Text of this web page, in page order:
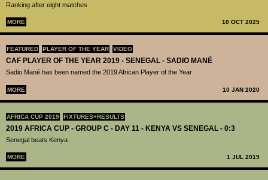
Ranking after eight matches
MORE 10 OCT 2025
FEATURED PLAYER OF THE YEAR VIDEO
CAF PLAYER OF THE YEAR 2019 - SENEGAL - SADIO MANÉ
Sadio Mané has been named the 2019 African Player of the Year
MORE 10 JAN 2020
AFRICA CUP 2019 FIXTURES+RESULTS
2019 AFRICA CUP - GROUP C - DAY 11 - KENYA VS SENEGAL - 0:3
Senegal beats Kenya
MORE 1 JUL 2019